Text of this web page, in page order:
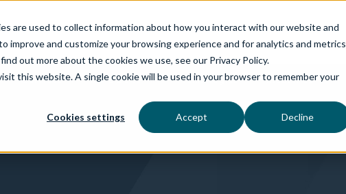
are used to collect information about how you interact with our website and
improve and customize your browsing experience and for analytics and metrics
out more about the cookies we use, see our Privacy Policy.
this website. A single cookie will be used in your browser to remember your
Cookies settings Accept Decline
Services aiDelta Technologies Industries